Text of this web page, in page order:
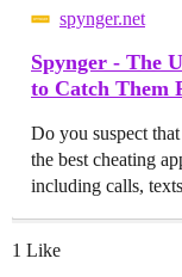
spynger.net
Spynger - The
to Catch Them
Do you suspect
the best cheating
including calls,
1 Like